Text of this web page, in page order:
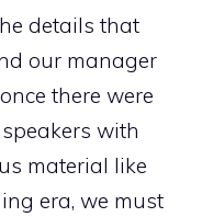
details that
our manager
there were
with
material like
era, we must